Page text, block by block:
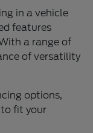
in a vehicle
features
a range of
of versatility
options,
fit your